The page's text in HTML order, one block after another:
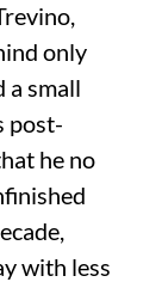
only
a small
post-
he no
with less